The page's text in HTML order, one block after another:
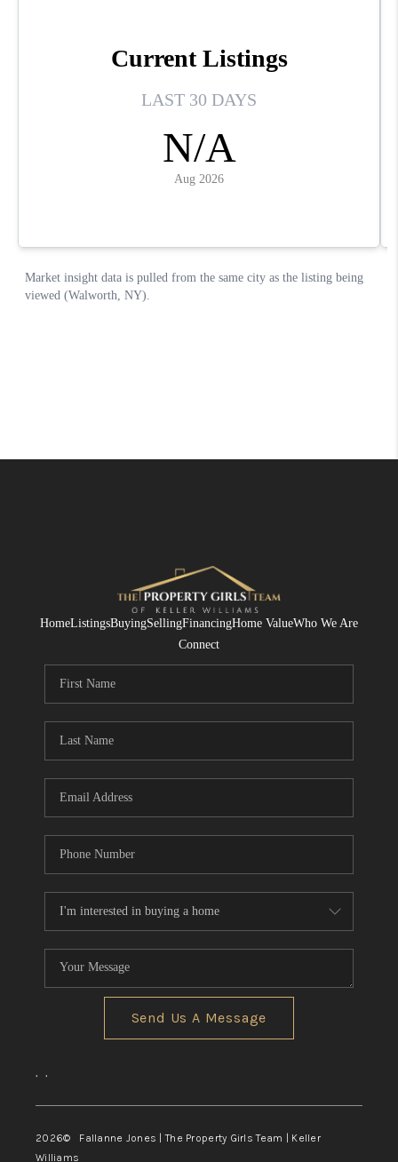
HomeListingsBuyingSellingFinancingHome ValueWho We Are
Connect
Send Us A Message
, ,
2026© Fallanne Jones | The Property Girls Team | Keller
Williams